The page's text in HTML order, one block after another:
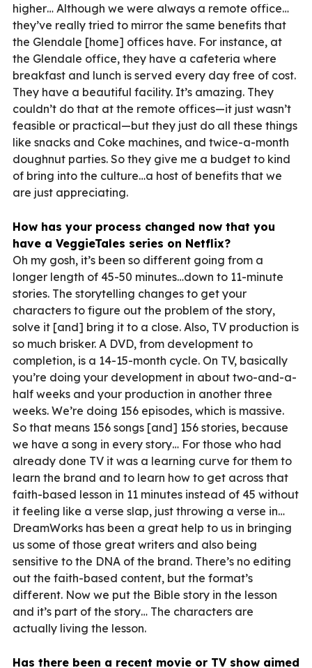
higher… Although we were always a remote office…
they’ve really tried to mirror the same benefits that
the Glendale [home] offices have. For instance, at
the Glendale office, they have a cafeteria where
breakfast and lunch is served every day free of cost.
They have a beautiful facility. It’s amazing. They
couldn’t do that at the remote offices—it just wasn’t
feasible or practical—but they just do all these things
like snacks and Coke machines, and twice-a-month
doughnut parties. So they give me a budget to kind
of bring into the culture…a host of benefits that we
are just appreciating.
How has your process changed now that you
have a VeggieTales series on Netflix?
Oh my gosh, it’s been so different going from a
longer length of 45-50 minutes…down to 11-minute
stories. The storytelling changes to get your
characters to figure out the problem of the story,
solve it [and] bring it to a close. Also, TV production is
so much brisker. A DVD, from development to
completion, is a 14-15-month cycle. On TV, basically
you’re doing your development in about two-and-a-
half weeks and your production in another three
weeks. We’re doing 156 episodes, which is massive.
So that means 156 songs [and] 156 stories, because
we have a song in every story… For those who had
already done TV it was a learning curve for them to
learn the brand and to learn how to get across that
faith-based lesson in 11 minutes instead of 45 without
it feeling like a verse slap, just throwing a verse in…
DreamWorks has been a great help to us in bringing
us some of those great writers and also being
sensitive to the DNA of the brand. There’s no editing
out the faith-based content, but the format’s
different. Now we put the Bible story in the lesson
and it’s part of the story… The characters are
actually living the lesson.
Has there been a recent movie or TV show aimed